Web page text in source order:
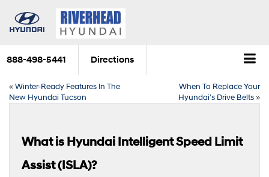
888-498-5441 Directions
«Winter-Ready Features In The
New Hyundai Tucson
When To Replace Your
Hyundai’s Drive Belts»
What is Hyundai Intelligent Speed Limit
Assist (ISLA)?